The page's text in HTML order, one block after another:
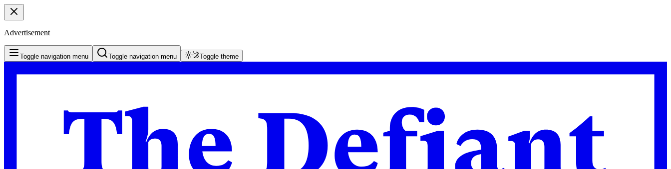
Advertisement
Toggle navigation menu Toggle navigation menu Toggle theme